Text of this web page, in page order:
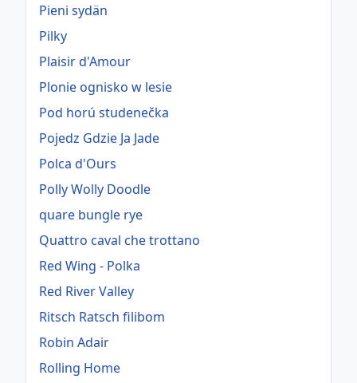
Pieni sydän
Pilky
Plaisir d'Amour
Plonie ognisko w lesie
Pod horú studenečka
Pojedz Gdzie Ja Jade
Polca d'Ours
Polly Wolly Doodle
quare bungle rye
Quattro caval che trottano
Red Wing - Polka
Red River Valley
Ritsch Ratsch filibom
Robin Adair
Rolling Home